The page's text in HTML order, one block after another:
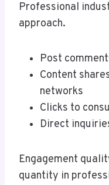
Professional
approach.
Post
Content
networks
Clicks to
Direct
Engagement
quantity in